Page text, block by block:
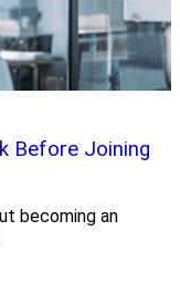
Before Joining
becoming an